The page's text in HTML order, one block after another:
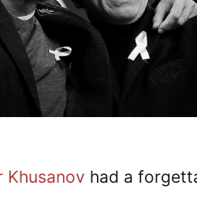
Khusanov had a